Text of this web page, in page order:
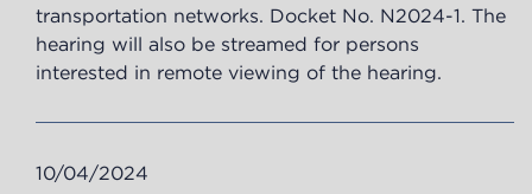
transportation networks. Docket No. N2024-1. The
hearing will also be streamed for persons
interested in remote viewing of the hearing.
10/04/2024